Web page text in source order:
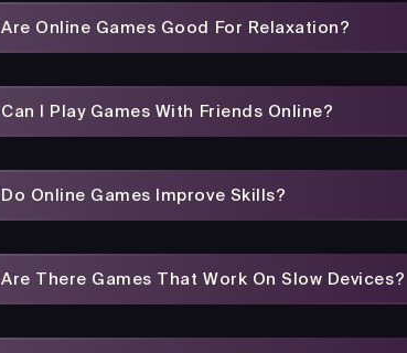
Are Online Games Good For Relaxation?
Can I Play Games With Friends Online?
Do Online Games Improve Skills?
Are There Games That Work On Slow Devices?